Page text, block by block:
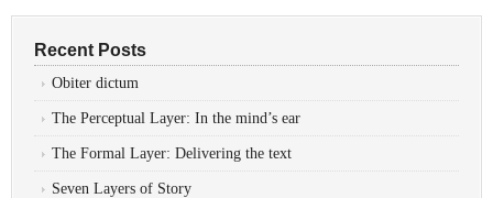
Recent Posts
Obiter dictum
The Perceptual Layer: In the mind’s ear
The Formal Layer: Delivering the text
Seven Layers of Story